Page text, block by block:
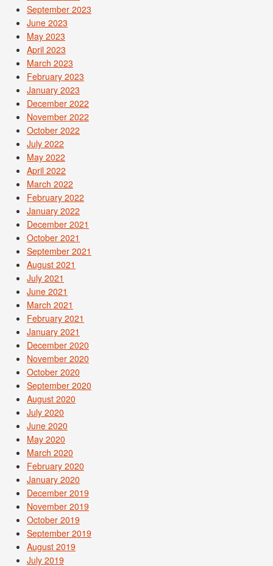
September 2023
June 2023
May 2023
April 2023
March 2023
February 2023
January 2023
December 2022
November 2022
October 2022
July 2022
May 2022
April 2022
March 2022
February 2022
January 2022
December 2021
October 2021
September 2021
August 2021
July 2021
June 2021
March 2021
February 2021
January 2021
December 2020
November 2020
October 2020
September 2020
August 2020
July 2020
June 2020
May 2020
March 2020
February 2020
January 2020
December 2019
November 2019
October 2019
September 2019
August 2019
July 2019